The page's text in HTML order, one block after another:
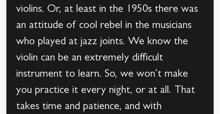
violins. Or, at least in the 1950s there was
an attitude of cool rebel in the musicians
who played at jazz joints. We know the
violin can be an extremely difficult
instrument to learn. So, we won’t make
you practice it every night, or at all. That
takes time and patience, and with